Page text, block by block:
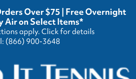
Over $75 | Free Overnight
Air on Select Items*
apply. Click for details
(866) 900-3648